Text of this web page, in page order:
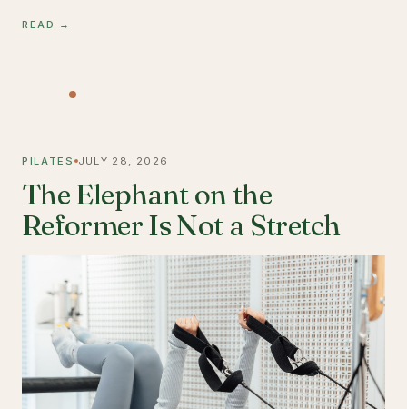
READ →
PILATES JULY 28, 2026
The Elephant on the
Reformer Is Not a Stretch